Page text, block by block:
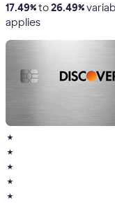
17.49%to26.49%
applies
★
★
★
★
★